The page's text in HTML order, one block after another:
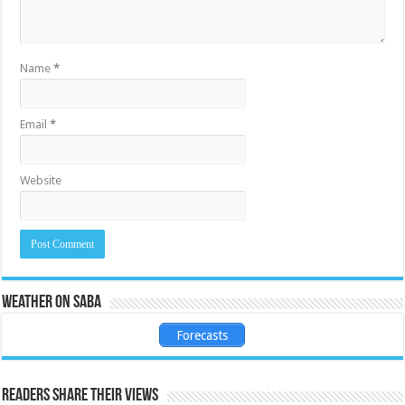
Name*
Email*
Website
Weather on Saba
Forecasts
Readers share their views